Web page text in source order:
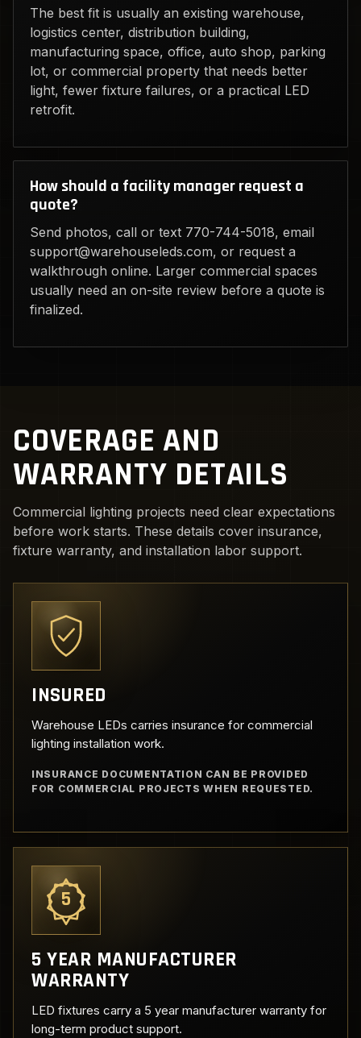
The best fit is usually an existing warehouse,
logistics center, distribution building,
manufacturing space, office, auto shop, parking
lot, or commercial property that needs better
light, fewer fixture failures, or a practical LED
retrofit.
How should a facility manager request a
quote?
Send photos, call or text 770-744-5018, email
support@warehouseleds.com, or request a
walkthrough online. Larger commercial spaces
usually need an on-site review before a quote is
finalized.
COVERAGE AND
WARRANTY DETAILS
Commercial lighting projects need clear expectations
before work starts. These details cover insurance,
fixture warranty, and installation labor support.
INSURED
Warehouse LEDs carries insurance for commercial
lighting installation work.
INSURANCE DOCUMENTATION CAN BE PROVIDED
FOR COMMERCIAL PROJECTS WHEN REQUESTED.
5
5 YEAR MANUFACTURER
WARRANTY
LED fixtures carry a 5 year manufacturer warranty for
long-term product support.